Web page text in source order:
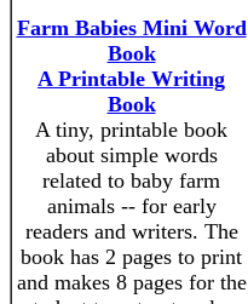
Farm Babies Mini Word
Book
A Printable Writing
Book
A tiny, printable book
about simple words
related to baby farm
animals -- for early
readers and writers. The
book has 2 pages to print
and makes 8 pages for the